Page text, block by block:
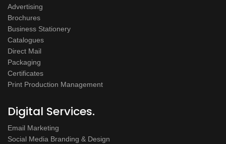
Advertising
Brochures
Business Stationery
Catalogues
Direct Mail
Packaging
Certificates
Print Production Management
Digital Services.
Email Marketing
Social Media Branding & Design